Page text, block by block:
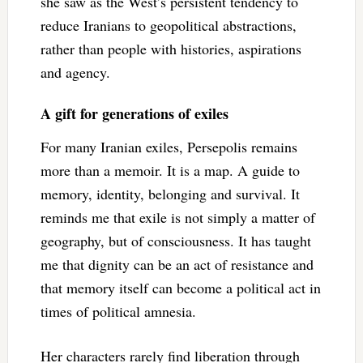
reduce Iranians to geopolitical abstractions,
rather than people with histories, aspirations
and agency.
A gift for generations of exiles
For many Iranian exiles, Persepolis remains
more than a memoir. It is a map. A guide to
memory, identity, belonging and survival. It
reminds me that exile is not simply a matter of
geography, but of consciousness. It has taught
me that dignity can be an act of resistance and
that memory itself can become a political act in
times of political amnesia.
Her characters rarely find liberation through